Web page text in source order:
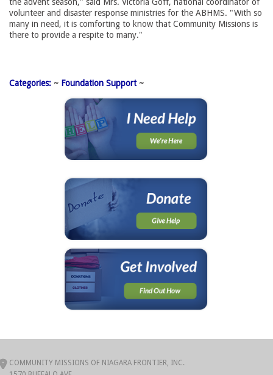
the advent season," said Mrs. Victoria Goff, national coordinator of
volunteer and disaster response ministries for the ABHMS. "With so
many in need, it is comforting to know that Community Missions is
there to provide a respite to many."
Categories: ~ Foundation Support~
COMMUNITY MISSIONS OF NIAGARA FRONTIER, INC.